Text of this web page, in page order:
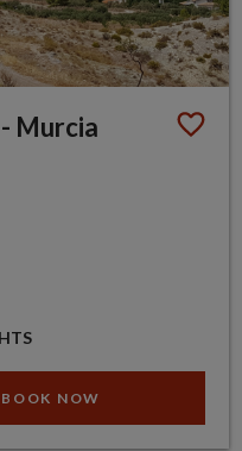
Murcia
BOOK NOW